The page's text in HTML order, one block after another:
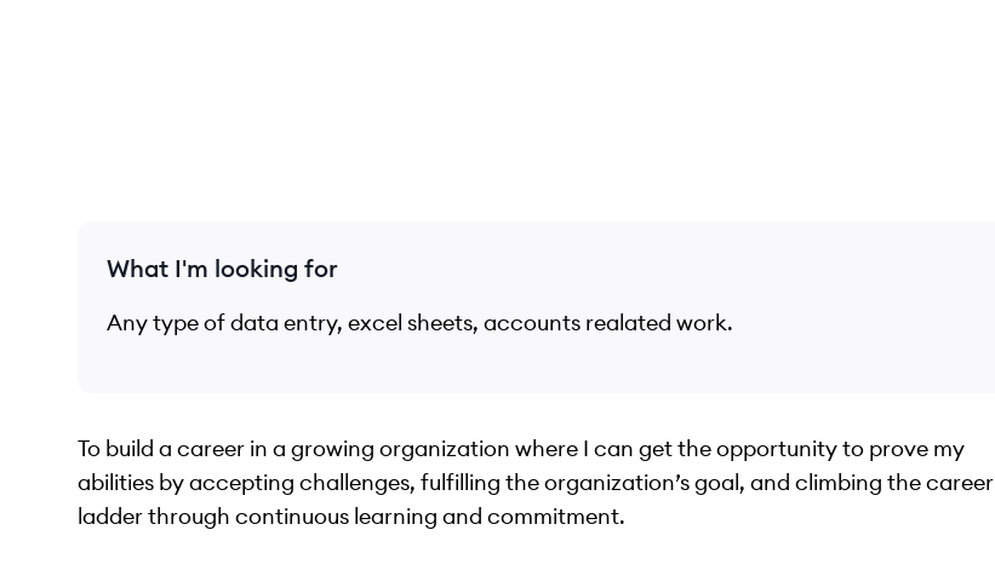
What I'm looking for
Any type of data entry, excel sheets, accounts realated work.
To build a career in a growing organization where I can get the opportunity to prove my
abilities by accepting challenges, fulfilling the organization’s goal, and climbing the career
ladder through continuous learning and commitment.